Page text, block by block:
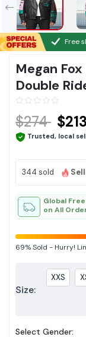
Free
Megan
Double
$274 $213
Trusted, local
344 sold
Global
on All
69%Sold -Hurry!
Size:
XXS
Select Gender: